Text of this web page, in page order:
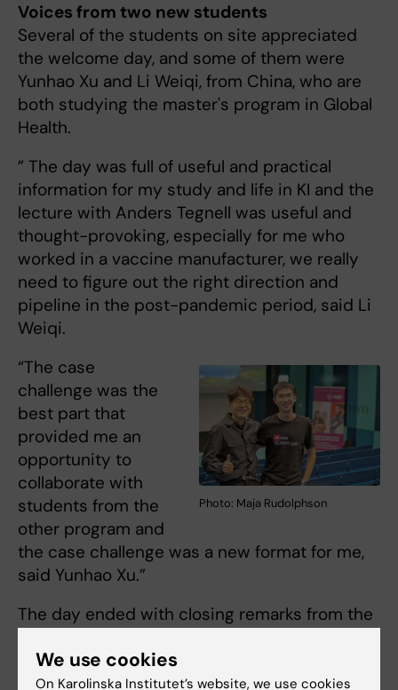
Voices from two new students
Several of the students on site appreciated
the welcome day, and some of them were
Yunhao Xu and Li Weiqi, from China, who are
both studying the master's program in Global
Health.
” The day was full of useful and practical
information for my study and life in KI and the
lecture with Anders Tegnell was useful and
thought-provoking, especially for me who
worked in a vaccine manufacturer, we really
need to figure out the right direction and
pipeline in the post-pandemic period, said Li
Weiqi.
Photo: Maja Rudolphson
“The case
challenge was the
best part that
provided me an
opportunity to
collaborate with
students from the
other program and
the case challenge was a new format for me,
said Yunhao Xu.”
The day ended with closing remarks from the
Education at GPH,Helle Mölsted Alvesson
the importance of student-centered learning
We use cookies
On Karolinska Institutet’s website, we use cookies